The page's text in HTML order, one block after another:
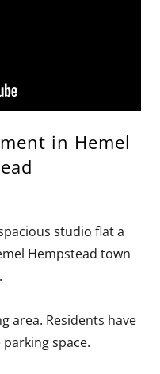
in Hemel
studio flat a
Hempstead town
area. Residents have
parking space.